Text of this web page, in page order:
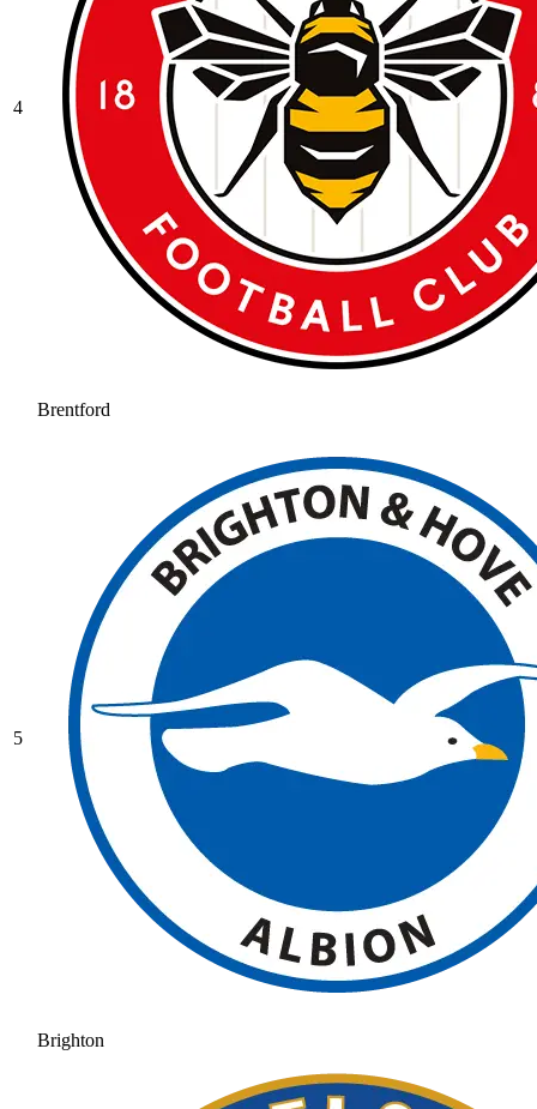
4
Brentford
5
Brighton